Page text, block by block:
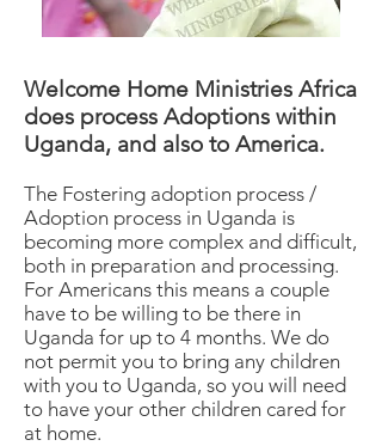
Welcome Home Ministries Africa
does process Adoptions within
Uganda, and also to America.
The Fostering adoption process /
Adoption process in Uganda is
becoming more complex and difficult,
both in preparation and processing.
For Americans this means a couple
have to be willing to be there in
Uganda for up to 4 months. We do
not permit you to bring any children
with you to Uganda, so you will need
to have your other children cared for
at home.